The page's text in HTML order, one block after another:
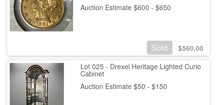
Auction Estimate $600 - $650
Sold $560.00
Lot 025 - Drexel Heritage Lighted Curio
Cabinet
Auction Estimate $50 - $150